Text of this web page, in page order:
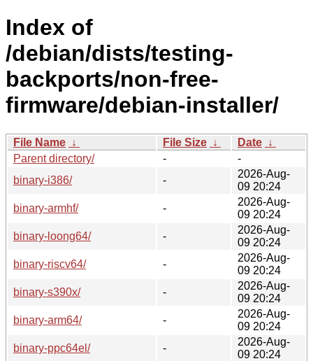
Index of
/debian/dists/testing-
backports/non-free-
firmware/debian-installer/
File Name ↓ File Size ↓ Date ↓
Parent directory/
-
-
binary-i386/
-
2026-Aug-
09 20:24
binary-armhf/
-
2026-Aug-
09 20:24
binary-loong64/
-
2026-Aug-
09 20:24
binary-riscv64/
-
2026-Aug-
09 20:24
binary-s390x/
-
2026-Aug-
09 20:24
binary-arm64/
-
2026-Aug-
09 20:24
binary-ppc64el/
-
2026-Aug-
09 20:24